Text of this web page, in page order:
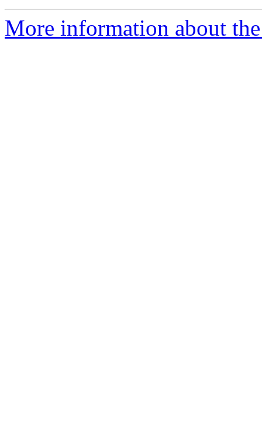
More information about